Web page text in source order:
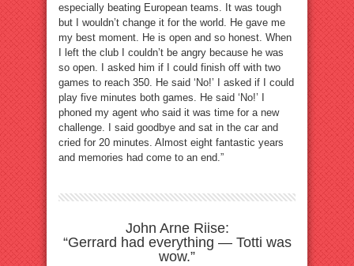
especially beating European teams. It was tough
but I wouldn’t change it for the world. He gave me
my best moment. He is open and so honest. When
I left the club I couldn’t be angry because he was
so open. I asked him if I could finish off with two
games to reach 350. He said ‘No!’ I asked if I could
play five minutes both games. He said ‘No!’ I
phoned my agent who said it was time for a new
challenge. I said goodbye and sat in the car and
cried for 20 minutes. Almost eight fantastic years
and memories had come to an end.”
John Arne Riise:
“Gerrard had everything — Totti was
wow.”